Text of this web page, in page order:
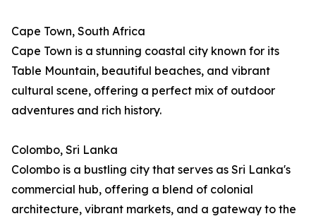
Cape Town, South Africa
Cape Town is a stunning coastal city known for its
Table Mountain, beautiful beaches, and vibrant
cultural scene, offering a perfect mix of outdoor
adventures and rich history.
Colombo, Sri Lanka
Colombo is a bustling city that serves as Sri Lanka's
commercial hub, offering a blend of colonial
architecture, vibrant markets, and a gateway to the